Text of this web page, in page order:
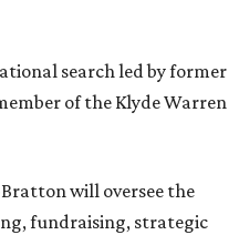
search led by former
of the Klyde Warren
will oversee the
fundraising, strategic